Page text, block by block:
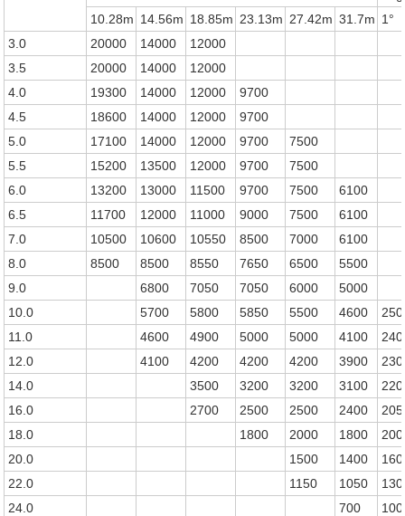
10.28m 14.56m 18.85m 23.13m 27.42m 31.7m 1°
3.0
20000 14000
12000
3.5
20000 14000
12000
4.0
19300 14000 12000
9700
4.5
18600 14000 12000
9700
5.0
17100 14000 12000 9700
7500
5.5
15200 13500 12000 9700
7500
6.0
13200 13000 11500 9700 7500
6100
6.5
11700 12000 11000 9000 7500
6100
7.0
10500 10600 10550 8500 7000
6100
8.0
8500 8500 8550 7650 6500
5500
9.0
6800 7050 7050 6000
5000
10.0
5700 5800 5850 5500 4600
11.0
4600 4900 5000 5000 4100
12.0
4100 4200 4200 4200 3900
14.0
3500 3200 3200 3100
16.0
2700 2500 2500 2400
18.0
1800 2000 1800
20.0
1500 1400
22.0
1150 1050
24.0
700